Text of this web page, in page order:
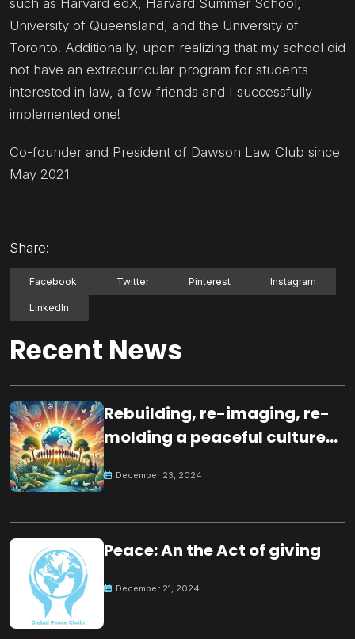
University of Queensland, and the University of
Toronto. Additionally, upon realizing that my school did
not have an extracurricular program for students
interested in law, a few friends and I successfully
implemented one!
Co-founder and President of Dawson Law Club since
May 2021
Share:
Facebook Twitter Pinterest Instagram
LinkedIn
Recent News
Rebuilding, re-imaging, re-
molding a peaceful culture
December 23, 2024
Peace: An the Act of giving
December 21, 2024